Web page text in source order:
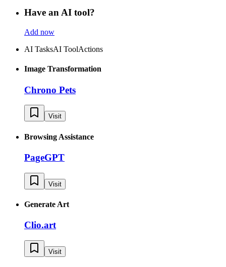
Have an AI tool?
Add now
AI TasksAI ToolActions
Image Transformation
Chrono Pets
Visit
Browsing Assistance
PageGPT
Visit
Generate Art
Clio.art
Visit